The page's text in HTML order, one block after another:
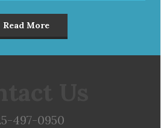
Read More
497-0950